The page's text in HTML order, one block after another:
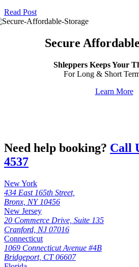
Read Post
Secure
Shleppers Keeps Your
For Long & Short
Learn More
Need help booking? Call
4537
New York
434 East 165th Street,
Bronx, NY 10456
New Jersey
20 Commerce Drive, Suite 135
Cranford, NJ 07016
Connecticut
1069 Connecticut Avenue #4B
Bridgeport, CT 06607